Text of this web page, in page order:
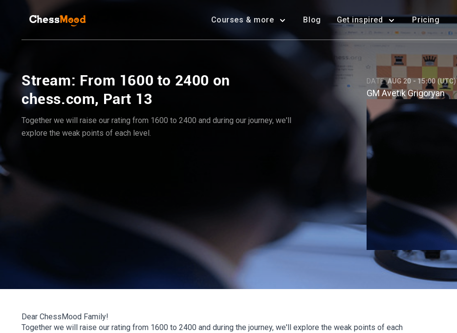
Courses & more Blog Get inspired Pricing
Stream: From 1600 to 2400 on
chess.com, Part 13
Together we will raise our rating from 1600 to 2400 and during our journey, we'll
explore the weak points of each level.
DATE:AUG 20 - 15:00 (UTC)
GM Avetik Grigoryan
Dear ChessMood Family!
Together we will raise our rating from 1600 to 2400 and during the journey, we'll explore the weak points of each